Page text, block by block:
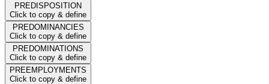
PREDISPOSITION
Click to copy & define
PREDOMINANCIES
Click to copy & define
PREDOMINATIONS
Click to copy & define
PREEMPLOYMENTS
Click to copy & define